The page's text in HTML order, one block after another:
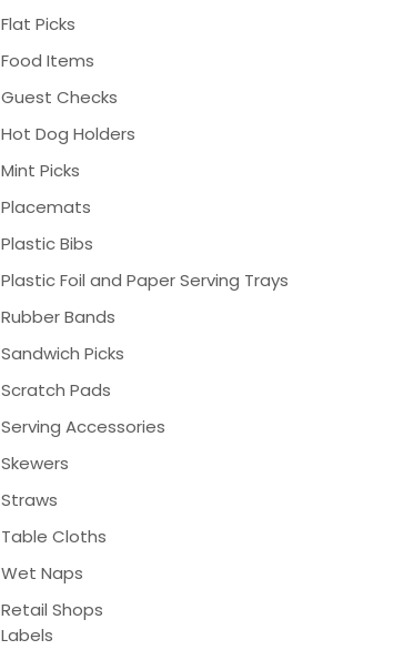
Flat Picks
Food Items
Guest Checks
Hot Dog Holders
Mint Picks
Placemats
Plastic Bibs
Plastic Foil and Paper Serving Trays
Rubber Bands
Sandwich Picks
Scratch Pads
Serving Accessories
Skewers
Straws
Table Cloths
Wet Naps
Retail Shops
Labels